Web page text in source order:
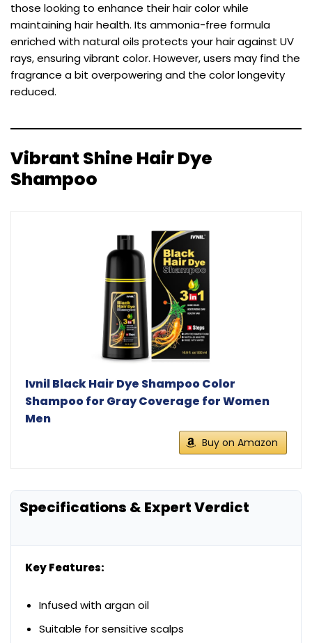
those looking to enhance their hair color while
maintaining hair health. Its ammonia-free formula
enriched with natural oils protects your hair against UV
rays, ensuring vibrant color. However, users may find the
fragrance a bit overpowering and the color longevity
reduced.
Vibrant Shine Hair Dye
Shampoo
Ivnil Black Hair Dye Shampoo Color
Shampoo for Gray Coverage for Women
Men
Buy on Amazon
Specifications & Expert Verdict
Key Features:
Infused with argan oil
Suitable for sensitive scalps